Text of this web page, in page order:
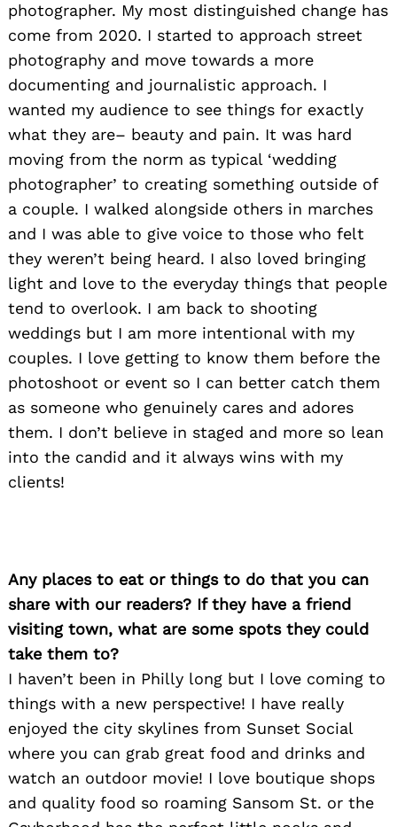
photographer. My most distinguished change has
come from 2020. I started to approach street
photography and move towards a more
documenting and journalistic approach. I
wanted my audience to see things for exactly
what they are– beauty and pain. It was hard
moving from the norm as typical ‘wedding
photographer’ to creating something outside of
a couple. I walked alongside others in marches
and I was able to give voice to those who felt
they weren’t being heard. I also loved bringing
light and love to the everyday things that people
tend to overlook. I am back to shooting
weddings but I am more intentional with my
couples. I love getting to know them before the
photoshoot or event so I can better catch them
as someone who genuinely cares and adores
them. I don’t believe in staged and more so lean
into the candid and it always wins with my
clients!
Any places to eat or things to do that you can
share with our readers? If they have a friend
visiting town, what are some spots they could
take them to?
I haven’t been in Philly long but I love coming to
things with a new perspective! I have really
enjoyed the city skylines from Sunset Social
where you can grab great food and drinks and
watch an outdoor movie! I love boutique shops
and quality food so roaming Sansom St. or the
for: